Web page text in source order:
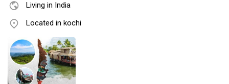
Living in India
Located in kochi